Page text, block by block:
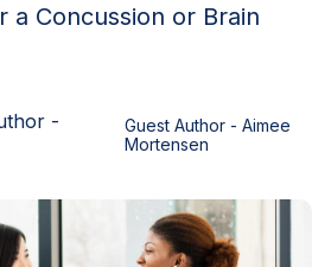
a Concussion or Brain
Guest Author - Aimee
Mortensen